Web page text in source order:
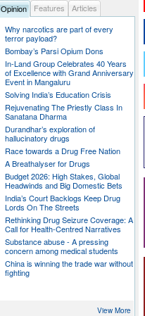
Opinion Features
Articles
Why narcotics are part of every
terror payload?
Bombay’s Parsi Opium Dons
In-Land Group Celebrates 40 Years
of Excellence with Grand Anniversary
Event in Mangaluru
Solving India’s Education Crisis
Rejuvenating The Priestly Class In
Sanatana Dharma
Durandhar’s exploration of
hallucinatory drugs
Race towards a Drug Free Nation
A Breathalyser for Drugs
Budget 2026: High Stakes, Global
Headwinds and Big Domestic Bets
India’s Court Backlogs Keep Drug
Lords On The Streets
Rethinking Drug Seizure Coverage: A
Call for Health-Centred Narratives
Substance abuse - A pressing
concern among medical students
China is winning the trade war without
fighting
View More